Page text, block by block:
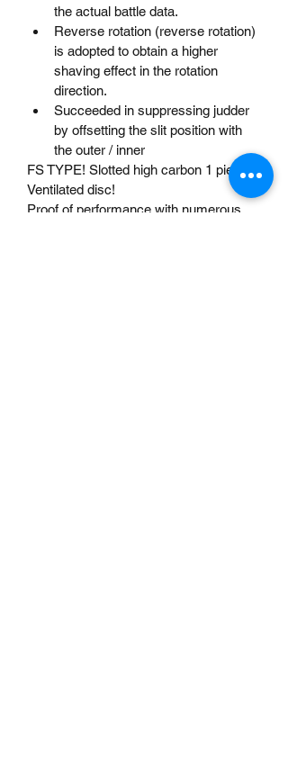
the actual battle data.
Reverse rotation (reverse rotation)
is adopted to obtain a higher
shaving effect in the rotation
direction.
Succeeded in suppressing judder
by offsetting the slit position with
the outer / inner
FS TYPE! Slotted high carbon 1 piece
Ventilated disc!
Proof of performance with numerous